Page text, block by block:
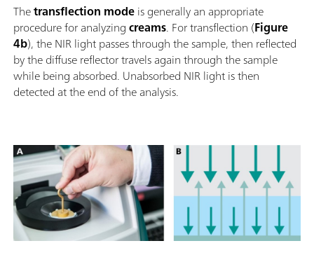
Thetransflection modeis generally an appropriate
procedure for analyzingcreams. For transflection (Figure
4b), the NIR light passes through the sample, then reflected
by the diffuse reflector travels again through the sample
while being absorbed. Unabsorbed NIR light is then
detected at the end of the analysis.